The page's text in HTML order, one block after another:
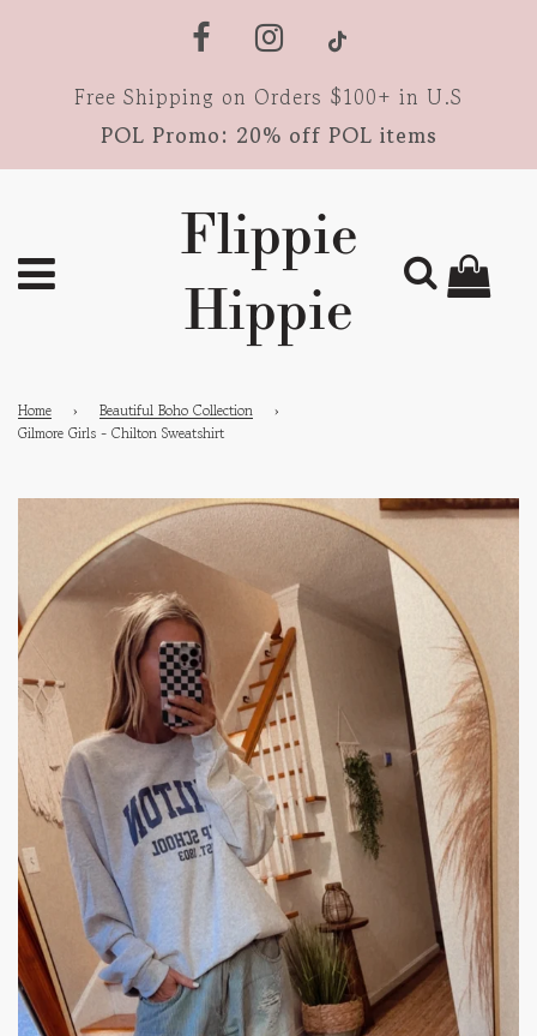
Free Shipping on Orders $100+ in U.S
POL Promo: 20% off POL items
Flippie
Hippie
Home › Beautiful Boho Collection
›
Gilmore Girls - Chilton Sweatshirt